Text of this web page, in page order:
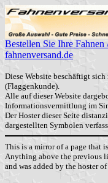
Bestellen Sie Ihre
fahnenversand.de
Diese Website beschäftigt
(Flaggenkunde).
Alle auf dieser Website
Informationsvermittlung im
Der Hoster dieser Seite
dargestellten Symbolen
This is a mirror of a page that
Anything above the previous
and was added by the hoster